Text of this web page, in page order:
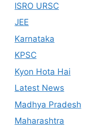
ISRO URSC
JEE
Karnataka
KPSC
Kyon Hota Hai
Latest News
Madhya Pradesh
Maharashtra